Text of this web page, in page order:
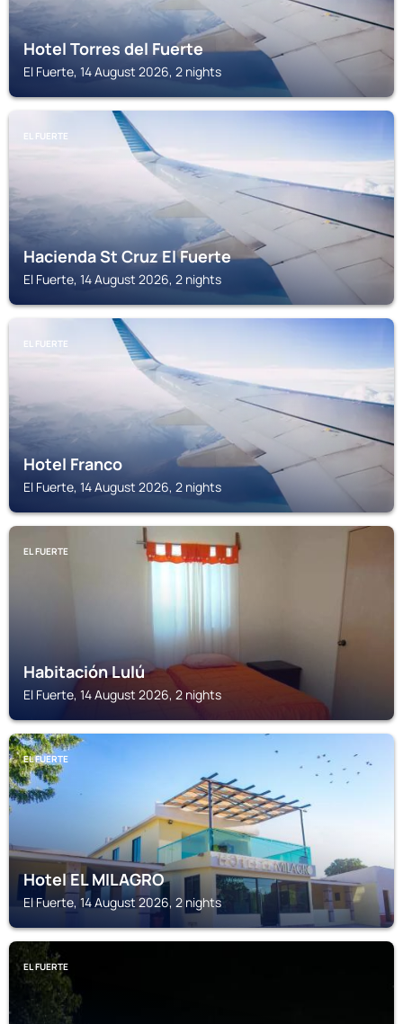
Hotel Torres del Fuerte
El Fuerte, 14 August 2026, 2 nights
EL FUERTE
Hacienda St Cruz El Fuerte
El Fuerte, 14 August 2026, 2 nights
EL FUERTE
Hotel Franco
El Fuerte, 14 August 2026, 2 nights
EL FUERTE
Habitación Lulú
El Fuerte, 14 August 2026, 2 nights
EL FUERTE
Hotel EL MILAGRO
El Fuerte, 14 August 2026, 2 nights
EL FUERTE